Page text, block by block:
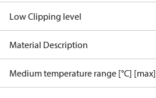
Low Clipping level
Material Description
Medium temperature range [°C] [max]